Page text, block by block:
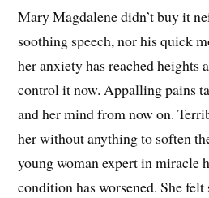
Mary Magdalene didn’t buy it
soothing speech, nor his quick
her anxiety has reached heights
control it now. Appalling pains
and her mind from now on.
her without anything to soften
young woman expert in miracle
condition has worsened. She